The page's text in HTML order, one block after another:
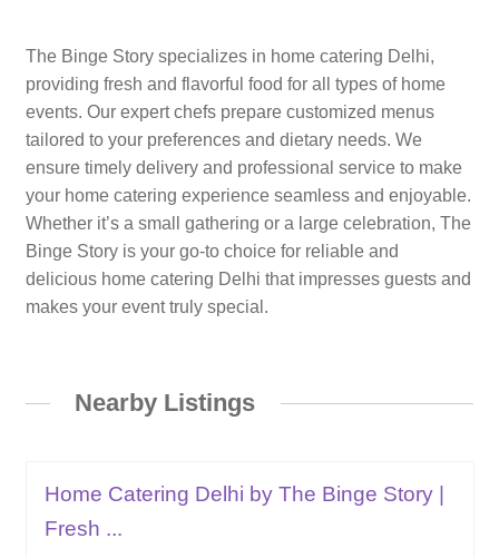
The Binge Story specializes in home catering Delhi,
providing fresh and flavorful food for all types of home
events. Our expert chefs prepare customized menus
tailored to your preferences and dietary needs. We
ensure timely delivery and professional service to make
your home catering experience seamless and enjoyable.
Whether it’s a small gathering or a large celebration, The
Binge Story is your go-to choice for reliable and
delicious home catering Delhi that impresses guests and
makes your event truly special.
Nearby Listings
Home Catering Delhi by The Binge Story |
Fresh ...